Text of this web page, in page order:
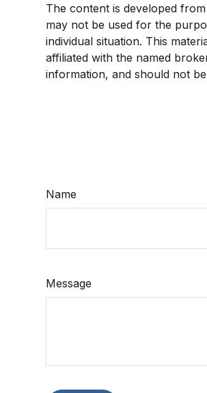
The content is developed
may not be used for the
individual situation. This
affiliated with the named
information, and should not
Name
Message